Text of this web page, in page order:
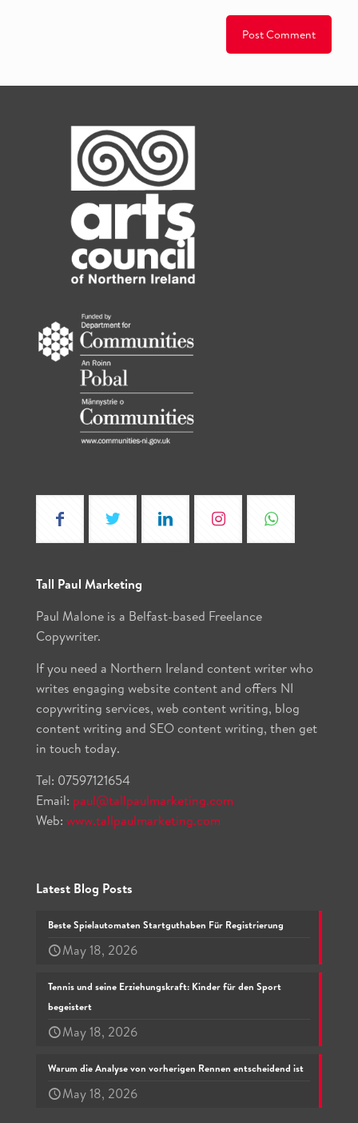
Tall Paul Marketing
Paul Malone is a Belfast-based Freelance
Copywriter.
If you need a Northern Ireland content writer who
writes engaging website content and offers NI
copywriting services, web content writing, blog
content writing and SEO content writing, then get
in touch today.
Tel: 07597121654
Email: paul@tallpaulmarketing.com
Web: www.tallpaulmarketing.com
Latest Blog Posts
Beste Spielautomaten Startguthaben Für Registrierung
May 18, 2026
Tennis und seine Erziehungskraft: Kinder für den Sport
begeistert
May 18, 2026
Warum die Analyse von vorherigen Rennen entscheidend ist
May 18, 2026